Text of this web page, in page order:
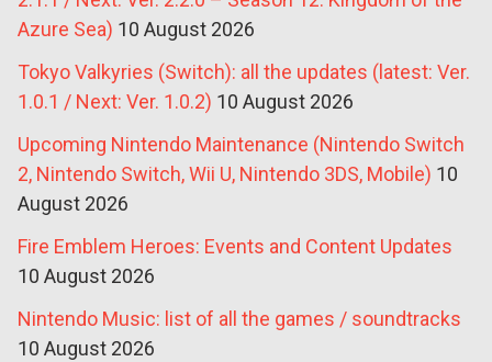
Azure Sea) 10 August 2026
Tokyo Valkyries (Switch): all the updates (latest: Ver.
1.0.1 / Next: Ver. 1.0.2) 10 August 2026
Upcoming Nintendo Maintenance (Nintendo Switch
2, Nintendo Switch, Wii U, Nintendo 3DS, Mobile) 10
August 2026
Fire Emblem Heroes: Events and Content Updates
10 August 2026
Nintendo Music: list of all the games / soundtracks
10 August 2026